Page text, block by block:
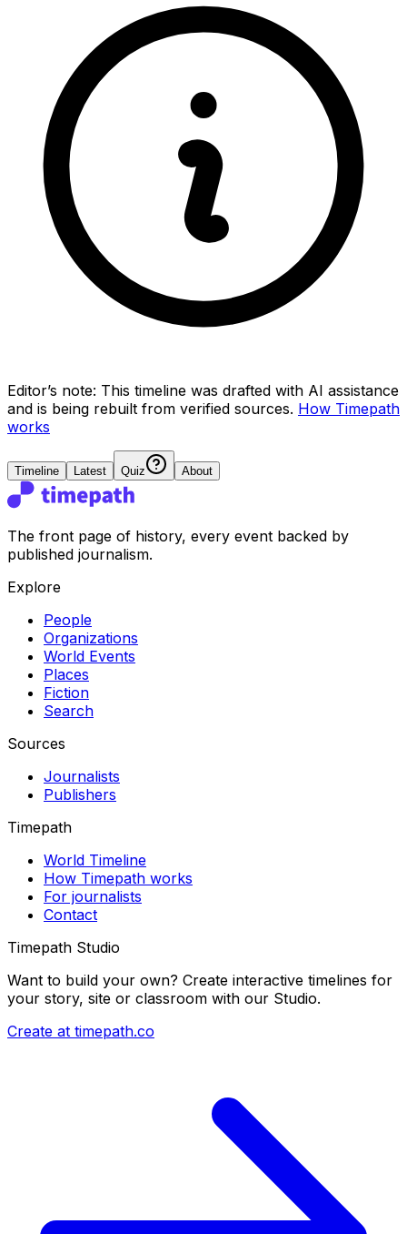
Editor’s note: This timeline was drafted with AI assistance
and is being rebuilt from verified sources. How Timepath
works
Timeline Latest Quiz About
The front page of history, every event backed by
published journalism.
Explore
People
Organizations
World Events
Places
Fiction
Search
Sources
Journalists
Publishers
Timepath
World Timeline
How Timepath works
For journalists
Contact
Timepath Studio
Want to build your own? Create interactive timelines for
your story, site or classroom with our Studio.
Create at timepath.co